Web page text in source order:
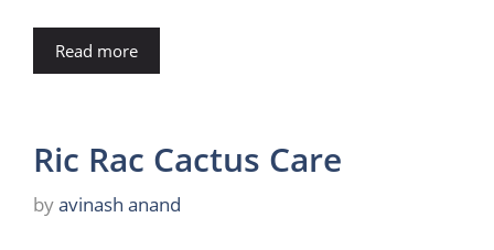
Read more
Ric Rac Cactus Care
byavinash anand